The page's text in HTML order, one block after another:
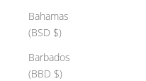
Bahamas
(BSD $)
Barbados
(BBD $)